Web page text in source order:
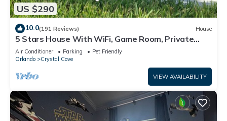
US $290
10.0(191 Reviews) House
5 Stars House With WiFi, Game Room, Private
Heated Spa & Pool In a Gated Area
Air Conditioner Parking
Pet Friendly
Orlando
Crystal Cove
VIEW AVAILABILITY